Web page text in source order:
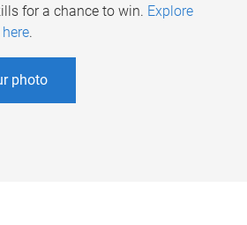
for a chance to win. Explore
.
photo